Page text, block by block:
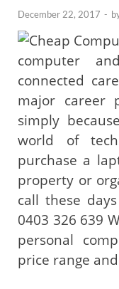
December 22, 2017 -
computer
connected
major career
simply
world of
purchase a
property or
call these
0403 326 639
personal
price range